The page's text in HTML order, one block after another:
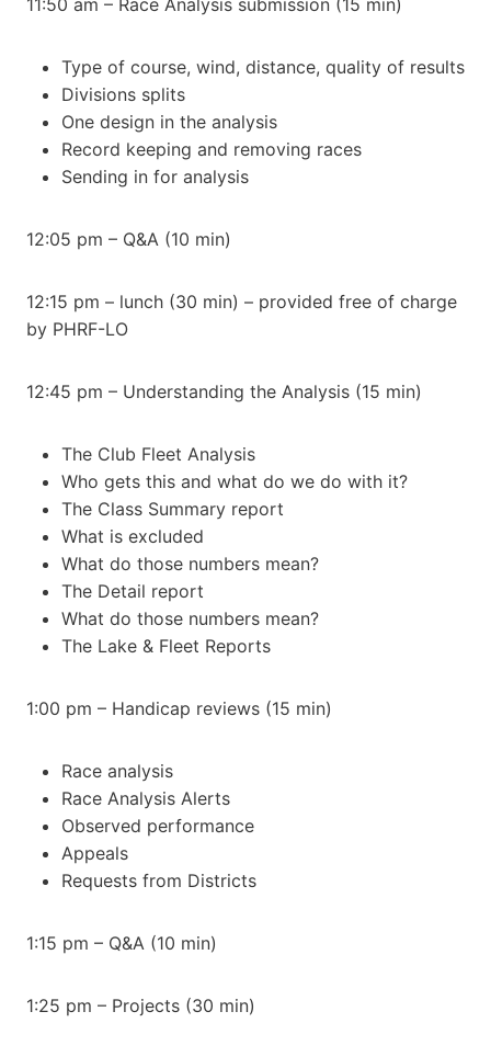
Type of course, wind, distance, quality of results
Divisions splits
One design in the analysis
Record keeping and removing races
Sending in for analysis
12:05 pm – Q&A (10 min)
12:15 pm – lunch (30 min) – provided free of charge
by PHRF-LO
12:45 pm – Understanding the Analysis (15 min)
The Club Fleet Analysis
Who gets this and what do we do with it?
The Class Summary report
What is excluded
What do those numbers mean?
The Detail report
What do those numbers mean?
The Lake & Fleet Reports
1:00 pm – Handicap reviews (15 min)
Race analysis
Race Analysis Alerts
Observed performance
Appeals
Requests from Districts
1:15 pm – Q&A (10 min)
1:25 pm – Projects (30 min)